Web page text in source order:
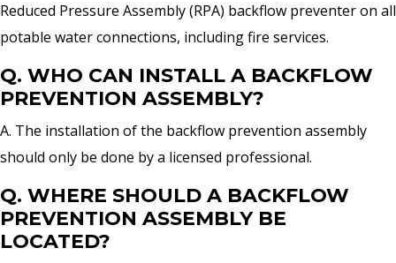
Reduced Pressure Assembly (RPA) backflow preventer on all
potable water connections, including fire services.
Q. WHO CAN INSTALL A BACKFLOW
PREVENTION ASSEMBLY?
A. The installation of the backflow prevention assembly
should only be done by a licensed professional.
Q. WHERE SHOULD A BACKFLOW
PREVENTION ASSEMBLY BE
LOCATED?